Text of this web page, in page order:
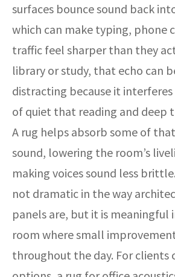
surfaces bounce sound back
which can make typing, phone
traffic feel sharper than they
library or study, that echo can
distracting because it
of quiet that reading and deep
A rug helps absorb some of
sound, lowering the room’s
making voices sound less
not dramatic in the way
panels are, but it is meaningful
room where small
throughout the day. For clients